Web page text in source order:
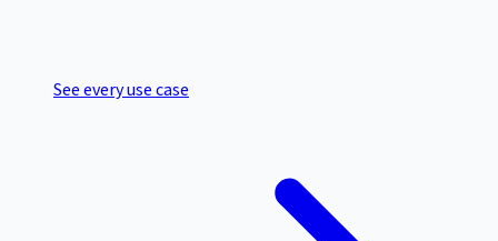
See every use case